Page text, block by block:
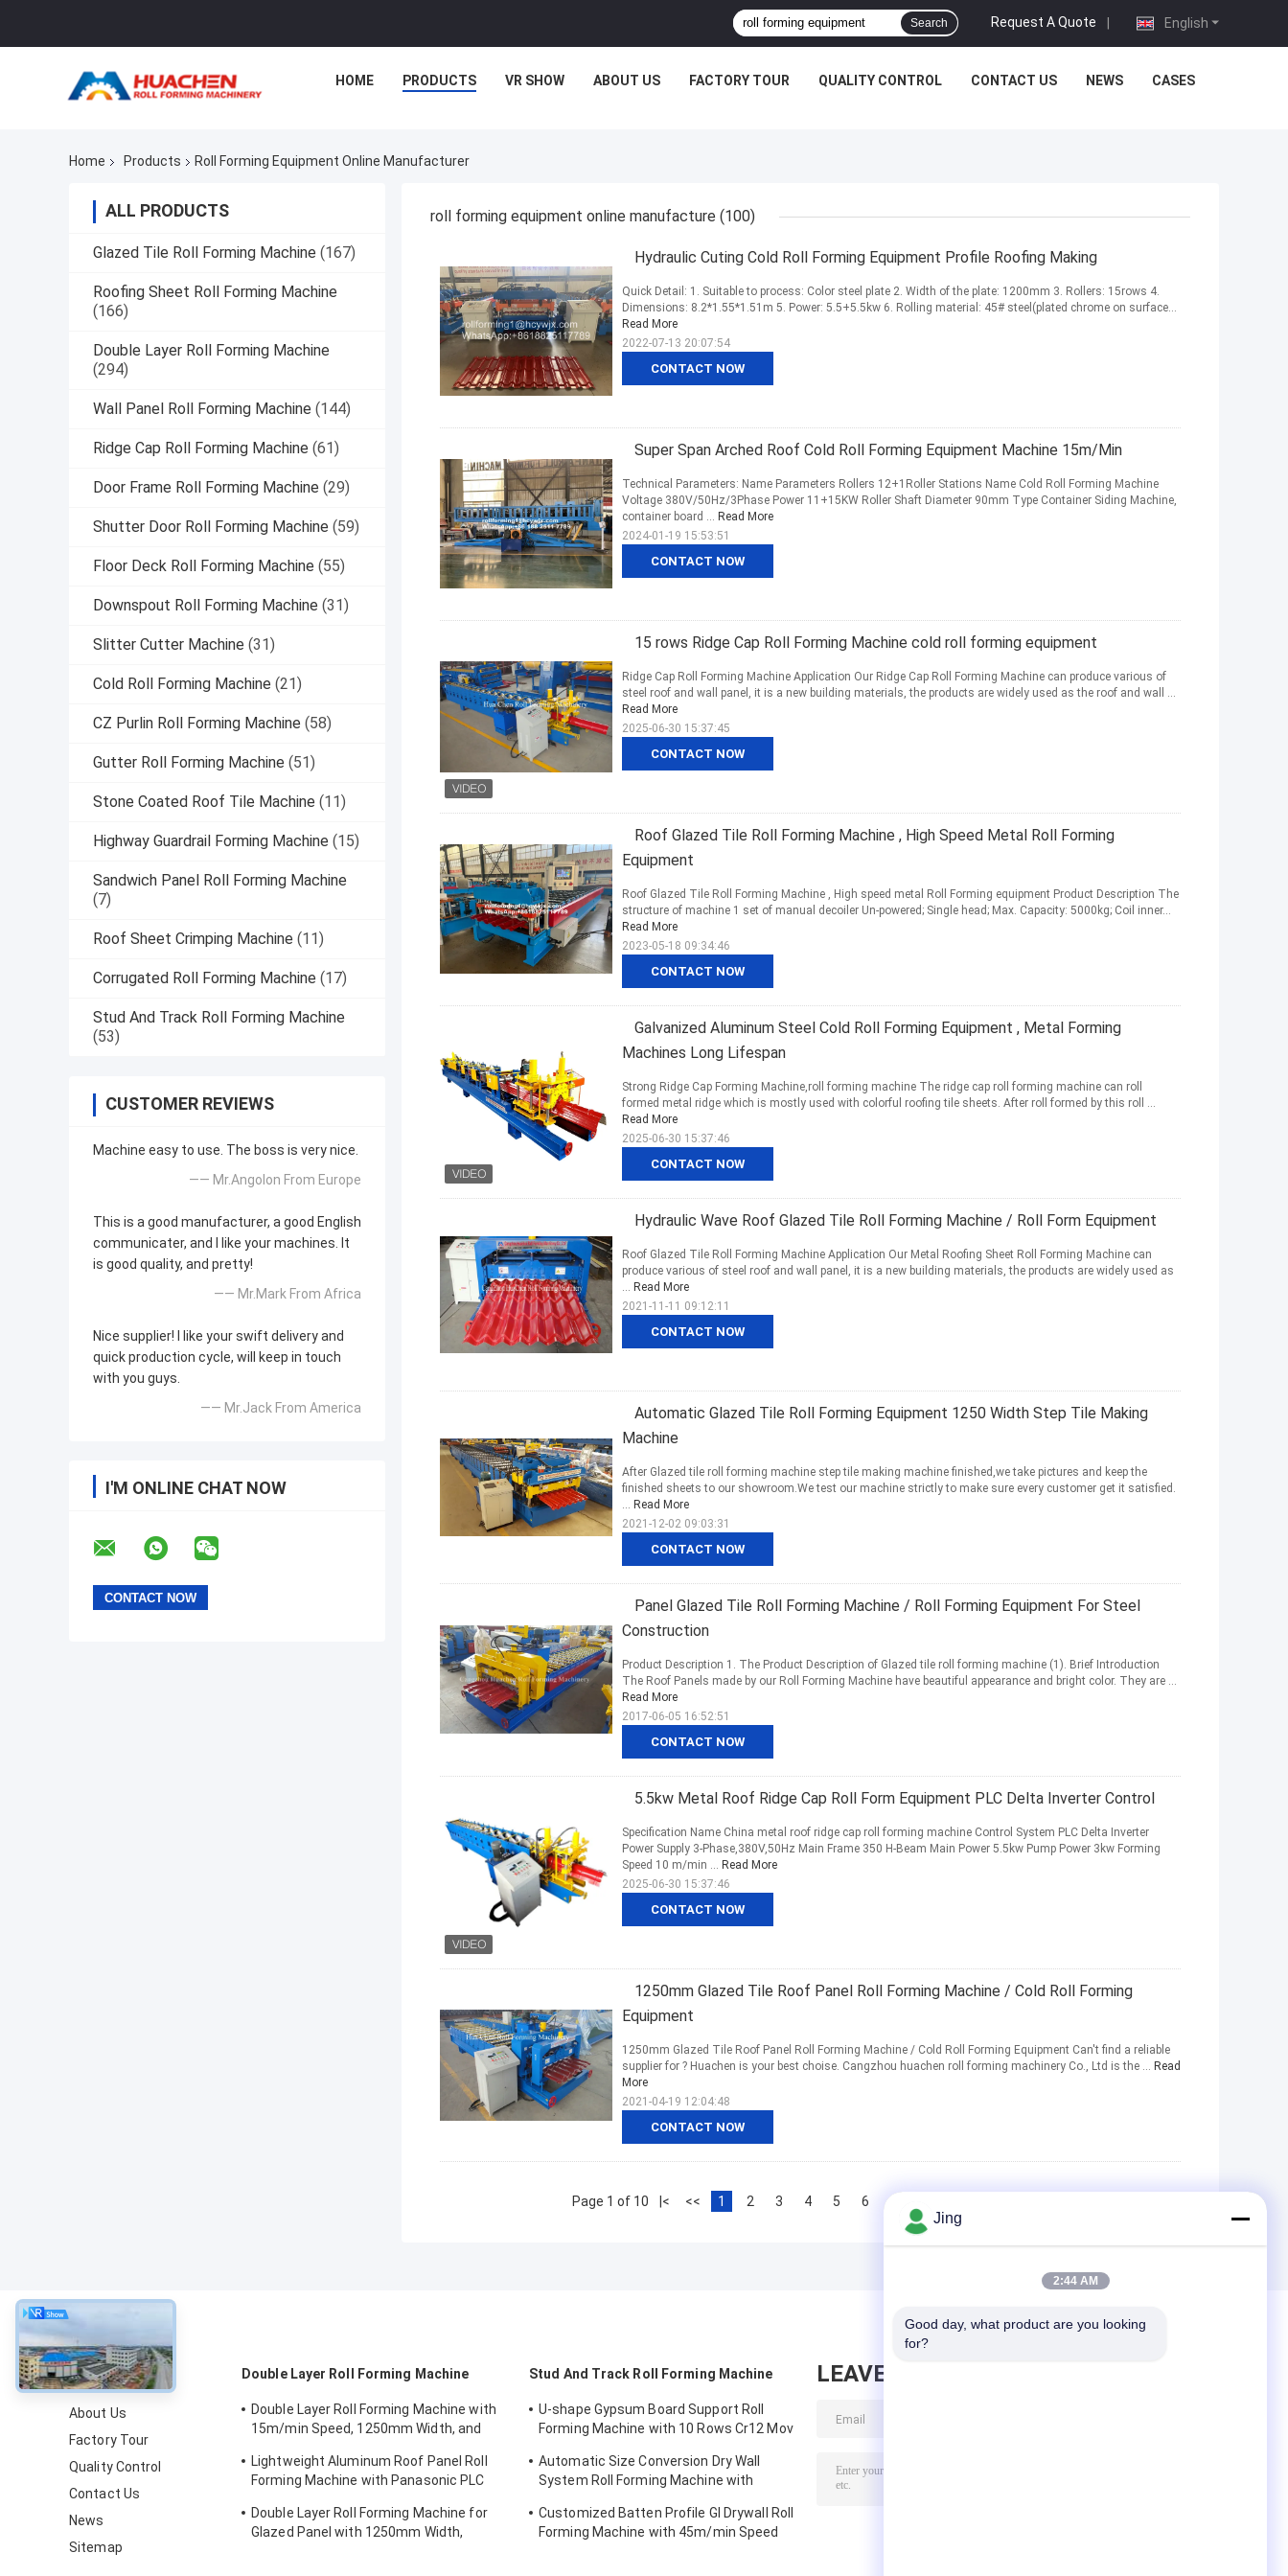
English
Request A Quote |
Search
HOME PRODUCTS VR SHOW ABOUT US FACTORY TOUR QUALITY CONTROL CONTACT US NEWS CASES
Home Products Roll Forming Equipment Online Manufacturer
ALL PRODUCTS
Glazed Tile Roll Forming Machine (167)
Roofing Sheet Roll Forming Machine
(166)
Double Layer Roll Forming Machine
(294)
Wall Panel Roll Forming Machine (144)
Ridge Cap Roll Forming Machine (61)
Door Frame Roll Forming Machine (29)
Shutter Door Roll Forming Machine (59)
Floor Deck Roll Forming Machine (55)
Downspout Roll Forming Machine (31)
Slitter Cutter Machine (31)
Cold Roll Forming Machine (21)
CZ Purlin Roll Forming Machine (58)
Gutter Roll Forming Machine (51)
Stone Coated Roof Tile Machine (11)
Highway Guardrail Forming Machine (15)
Sandwich Panel Roll Forming Machine
(7)
Roof Sheet Crimping Machine (11)
Corrugated Roll Forming Machine (17)
Stud And Track Roll Forming Machine
(53)
CUSTOMER REVIEWS
Machine easy to use. The boss is very nice.
—— Mr.Angolon From Europe
This is a good manufacturer, a good English
communicater, and I like your machines. It
is good quality, and pretty!
—— Mr.Mark From Africa
Nice supplier! I like your swift delivery and
quick production cycle, will keep in touch
with you guys.
—— Mr.Jack From America
I'M ONLINE CHAT NOW
roll forming equipment online manufacture (100)
Hydraulic Cuting Cold Roll Forming Equipment Profile Roofing Making
CONTACT NOW
Quick Detail: 1. Suitable to process: Color steel plate 2. Width of the plate: 1200mm 3. Rollers: 15rows 4.
Dimensions: 8.2*1.55*1.51m 5. Power: 5.5+5.5kw 6. Rolling material: 45# steel(plated chrome on surface...
Read More
2022-07-13 20:07:54
Super Span Arched Roof Cold Roll Forming Equipment Machine 15m/Min
CONTACT NOW
Technical Parameters: Name Parameters Rollers 12+1Roller Stations Name Cold Roll Forming Machine
Voltage 380V/50Hz/3Phase Power 11+15KW Roller Shaft Diameter 90mm Type Container Siding Machine,
container board ... Read More
2024-01-19 15:53:51
15 rows Ridge Cap Roll Forming Machine cold roll forming equipment
CONTACT NOW
Ridge Cap Roll Forming Machine Application Our Ridge Cap Roll Forming Machine can produce various of
steel roof and wall panel, it is a new building materials, the products are widely used as the roof and wall ...
Read More
2025-06-30 15:37:45
Roof Glazed Tile Roll Forming Machine , High Speed Metal Roll Forming
Equipment
CONTACT NOW
Roof Glazed Tile Roll Forming Machine , High speed metal Roll Forming equipment Product Description The
structure of machine 1 set of manual decoiler Un-powered; Single head; Max. Capacity: 5000kg; Coil inner...
Read More
2023-05-18 09:34:46
Galvanized Aluminum Steel Cold Roll Forming Equipment , Metal Forming
Machines Long Lifespan
CONTACT NOW
Strong Ridge Cap Forming Machine,roll forming machine The ridge cap roll forming machine can roll
formed metal ridge which is mostly used with colorful roofing tile sheets. After roll formed by this roll ...
Read More
2025-06-30 15:37:46
Hydraulic Wave Roof Glazed Tile Roll Forming Machine / Roll Form Equipment
CONTACT NOW
Roof Glazed Tile Roll Forming Machine Application Our Metal Roofing Sheet Roll Forming Machine can
produce various of steel roof and wall panel, it is a new building materials, the products are widely used as
... Read More
2021-11-11 09:12:11
Automatic Glazed Tile Roll Forming Equipment 1250 Width Step Tile Making
Machine
CONTACT NOW
After Glazed tile roll forming machine step tile making machine finished,we take pictures and keep the
finished sheets to our showroom.We test our machine strictly to make sure every customer get it satisfied.
... Read More
2021-12-02 09:03:31
Panel Glazed Tile Roll Forming Machine / Roll Forming Equipment For Steel
Construction
CONTACT NOW
Product Description 1. The Product Description of Glazed tile roll forming machine (1). Brief Introduction
The Roof Panels made by our Roll Forming Machine have beautiful appearance and bright color. They are ...
Read More
2017-06-05 16:52:51
5.5kw Metal Roof Ridge Cap Roll Form Equipment PLC Delta Inverter Control
CONTACT NOW
Specification Name China metal roof ridge cap roll forming machine Control System PLC Delta Inverter
Power Supply 3-Phase,380V,50Hz Main Frame 350 H-Beam Main Power 5.5kw Pump Power 3kw Forming
Speed 10 m/min ... Read More
2025-06-30 15:37:46
1250mm Glazed Tile Roof Panel Roll Forming Machine / Cold Roll Forming
Equipment
CONTACT NOW
1250mm Glazed Tile Roof Panel Roll Forming Machine / Cold Roll Forming Equipment Can't find a reliable
supplier for ? Huachen is your best choise. Cangzhou huachen roll forming machinery Co., Ltd is the ... Read
More
2021-04-19 12:04:48
Page 1 of 10 |< << 1 2 3 4 5 6
About
About Us
Factory Tour
Quality Control
Contact Us
News
Sitemap
Double Layer Roll Forming Machine
Double Layer Roll Forming Machine with
15m/min Speed, 1250mm Width, and
Lightweight Aluminum Roof Panel Roll
Forming Machine with Panasonic PLC
Double Layer Roll Forming Machine for
Glazed Panel with 1250mm Width,
Stud And Track Roll Forming Machine
U-shape Gypsum Board Support Roll
Forming Machine with 10 Rows Cr12 Mov
Automatic Size Conversion Dry Wall
System Roll Forming Machine with
Interface
Customized Batten Profile GI Drywall Roll
Forming Machine with 45m/min Speed
LEAVE MESSAGE
Jing
2:44 AM
Good day, what product are you looking
for?